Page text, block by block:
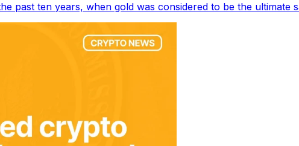
past ten years, when gold was considered to be the ultimate